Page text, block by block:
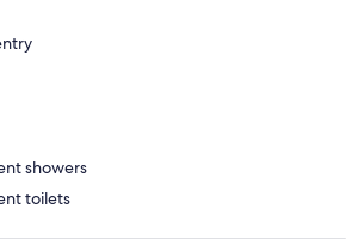
showers
toilets